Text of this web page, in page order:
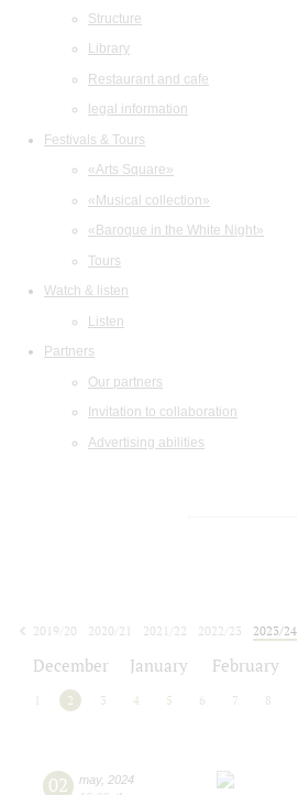
Structure
Library
Restaurant and cafe
legal information
Festivals & Tours
«Arts Square»
«Musical collection»
«Baroque in the White Night»
Tours
Watch & listen
Listen
Partners
Our partners
Invitation to collaboration
Advertising abilities
2019/20
2020/21 2021/22 2022/23
2023/24
December January February
2 3 4 5 6 7 8
02 may, 2024